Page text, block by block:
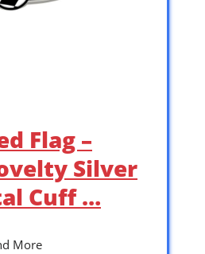
Flag –
Silver
Cuff …
More